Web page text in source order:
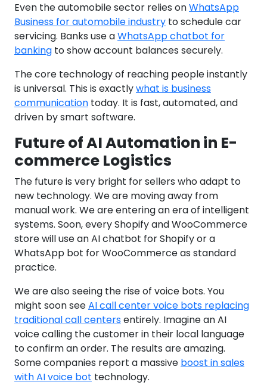
Even the automobile sector relies onWhatsApp
Business for automobile industry to schedule car
servicing. Banks use aWhatsApp chatbot for
banking to show account balances securely.
The core technology of reaching people instantly
is universal. This is exactlywhat is business
communication today. It is fast, automated, and
driven by smart software.
Future of AI Automation in E-
commerce Logistics
The future is very bright for sellers who adapt to
new technology. We are moving away from
manual work. We are entering an era of intelligent
systems. Soon, every Shopify and WooCommerce
store will use an AI chatbot for Shopify or a
WhatsApp bot for WooCommerce as standard
practice.
We are also seeing the rise of voice bots. You
might soon seeAI call center voice bots replacing
traditional call centersentirely. Imagine an AI
voice calling the customer in their local language
to confirm an order. The results are amazing.
Some companies report a massive boost in sales
with AI voice bot technology.